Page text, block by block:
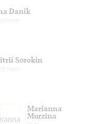
Danik
Sorokin
Marianna
Murzina